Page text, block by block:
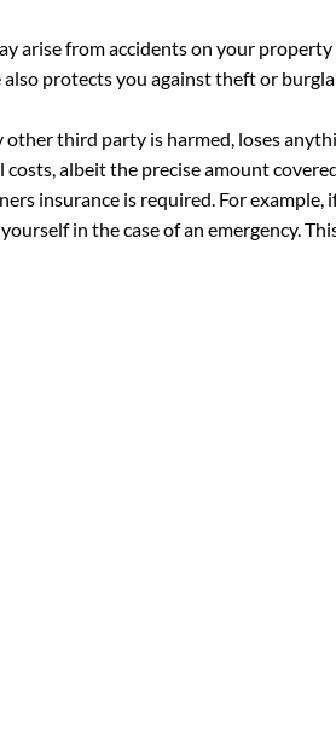
arise from accidents on your
protects you against theft or
third party is harmed, loses
albeit the precise amount
insurance is required. For example,
in the case of an emergency.